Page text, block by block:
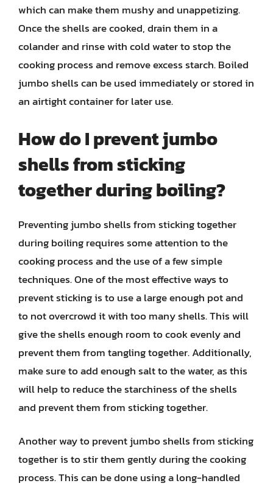
which can make them mushy and unappetizing.
Once the shells are cooked, drain them in a
colander and rinse with cold water to stop the
cooking process and remove excess starch. Boiled
jumbo shells can be used immediately or stored in
an airtight container for later use.
How do I prevent jumbo
shells from sticking
together during boiling?
Preventing jumbo shells from sticking together
during boiling requires some attention to the
cooking process and the use of a few simple
techniques. One of the most effective ways to
prevent sticking is to use a large enough pot and
to not overcrowd it with too many shells. This will
give the shells enough room to cook evenly and
prevent them from tangling together. Additionally,
make sure to add enough salt to the water, as this
will help to reduce the starchiness of the shells
and prevent them from sticking together.
Another way to prevent jumbo shells from sticking
together is to stir them gently during the cooking
process. This can be done using a long-handled